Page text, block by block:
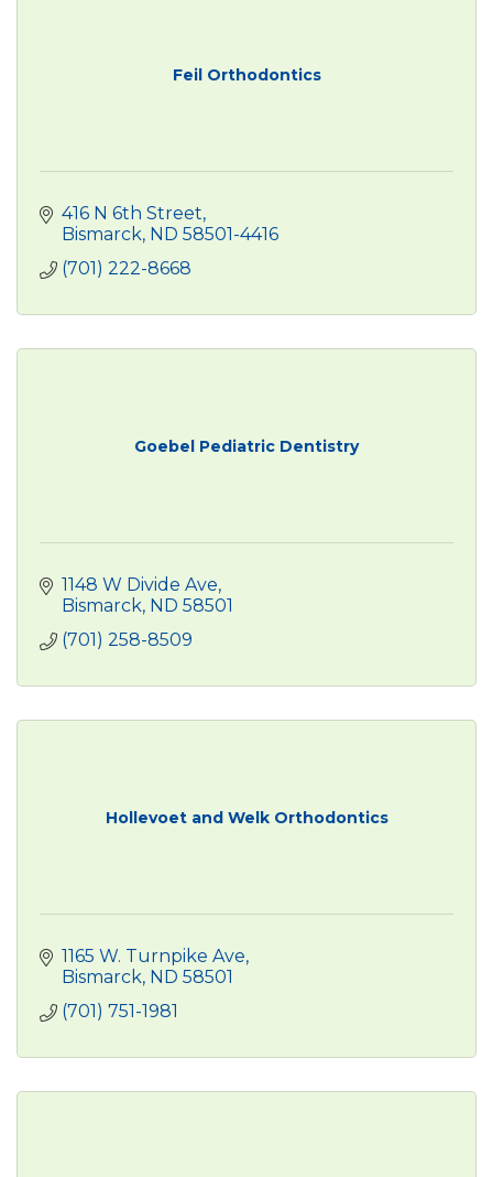
Feil Orthodontics
416 N 6th Street
Bismarck ND 58501-4416
(701) 222-8668
Goebel Pediatric Dentistry
1148 W Divide Ave
Bismarck ND 58501
(701) 258-8509
Hollevoet and Welk Orthodontics
1165 W. Turnpike Ave
Bismarck ND 58501
(701) 751-1981